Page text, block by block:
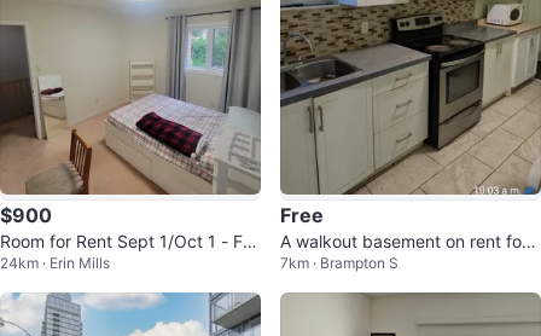
$900
Room for Rent Sept 1/Oct 1 - Fe
male ONLY
24km · Erin Mills
Free
A walkout basement on rent for
$1800 in Brampton
7km · Brampton S